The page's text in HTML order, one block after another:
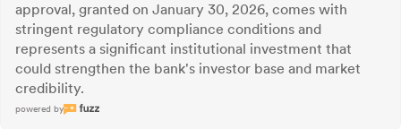
approval, granted on January 30, 2026, comes with
stringent regulatory compliance conditions and
represents a significant institutional investment that
could strengthen the bank's investor base and market
credibility.
powered by